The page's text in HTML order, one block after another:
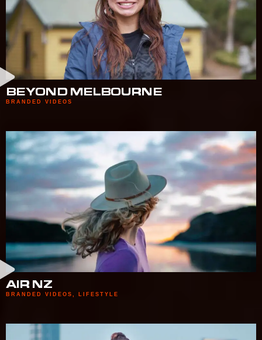
BEYOND MELBOURNE
BRANDED VIDEOS
AIR NZ
BRANDED VIDEOS LIFESTYLE